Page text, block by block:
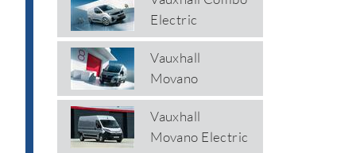
Electric
Vauxhall
Movano
Vauxhall
Movano Electric